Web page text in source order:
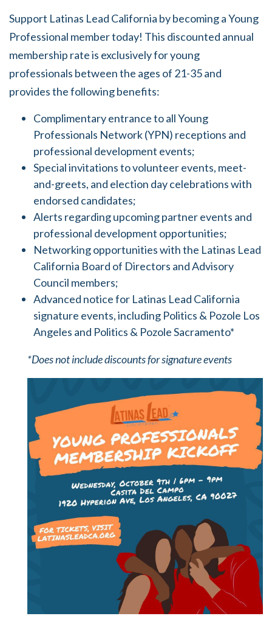
Support Latinas Lead California by becoming a Young
Professional member today! This discounted annual
membership rate is exclusively for young
professionals between the ages of 21-35 and
provides the following benefits:
Complimentary entrance to all Young
Professionals Network (YPN) receptions and
professional development events;
Special invitations to volunteer events, meet-
and-greets, and election day celebrations with
endorsed candidates;
Alerts regarding upcoming partner events and
professional development opportunities;
Networking opportunities with the Latinas Lead
California Board of Directors and Advisory
Council members;
Advanced notice for Latinas Lead California
signature events, including Politics & Pozole Los
Angeles and Politics & Pozole Sacramento*
*Does not include discounts for signature events